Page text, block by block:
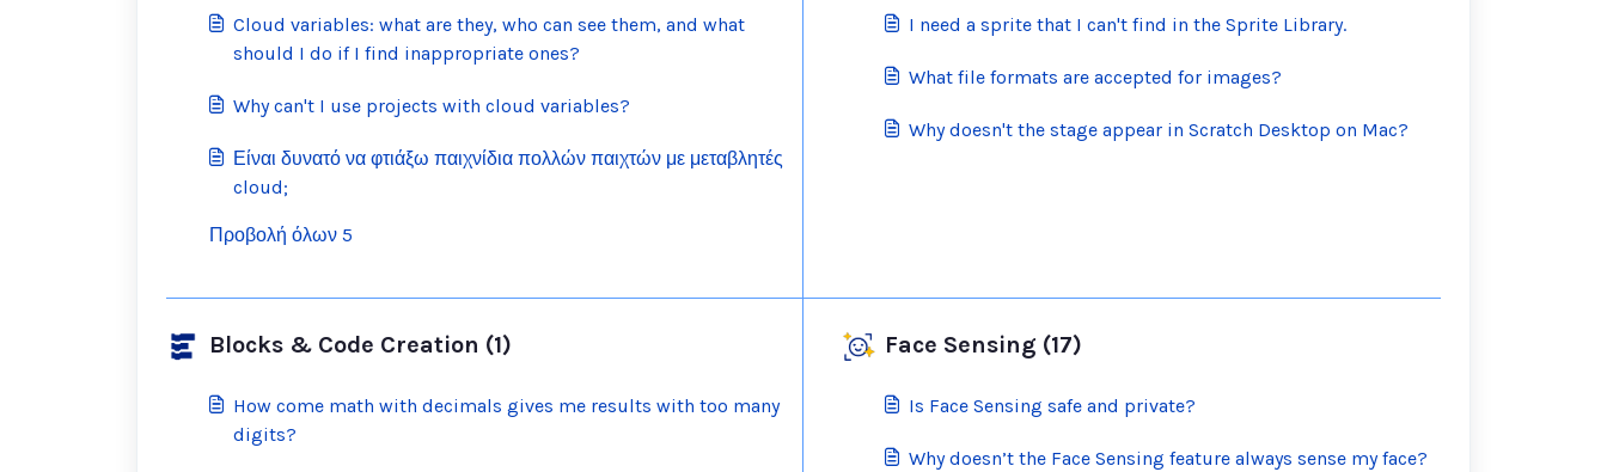
Cloud variables: what are they, who can see them, and what
should I do if I find inappropriate ones?
Why can't I use projects with cloud variables?
Είναι δυνατό να φτιάξω παιχνίδια πολλών παιχτών με μεταβλητές
cloud;
Προβολή όλων 5
I need a sprite that I can't find in the Sprite Library.
What file formats are accepted for images?
Why doesn't the stage appear in Scratch Desktop on Mac?
Blocks & Code Creation (1)
How come math with decimals gives me results with too many
digits?
Face Sensing (17)
Is Face Sensing safe and private?
Why doesn’t the Face Sensing feature always sense my face?